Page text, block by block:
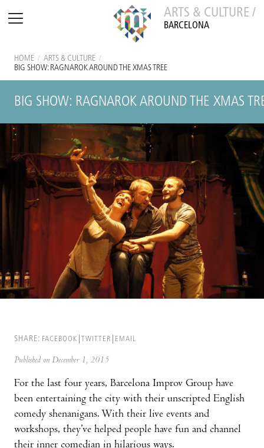
ARTS & CULTURE /
BARCELONA
HOME / ARTS & CULTURE /
BIG SHOW: RAGNAROK AROUND THE XMAS TREE
BIG SHOW: RAGNAROK AROUND THE XMAS
SHARE: FACEBOOK TWITTER EMAIL
Published on December 1, 2015
For the last four years, Barcelona Improv Group have
been entertaining the city with their unscripted English
comedy shenanigans. With their live events and
workshops, they’ve helped people have fun and channel
their inner comedian in hilarious ways.